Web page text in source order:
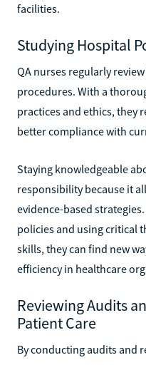
facilities.
Studying Hospital
QA nurses regularly
procedures. With a
practices and ethics, they
better compliance with
Staying knowledgeable
responsibility because it
evidence-based
policies and using critical
skills, they can find new
efficiency in healthcare
Reviewing Audits
Patient Care
By conducting audits and